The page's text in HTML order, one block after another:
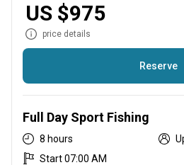
US $975
price details
Reserve
Full Day Sport Fishing
8 hours
Start 07:00 AM